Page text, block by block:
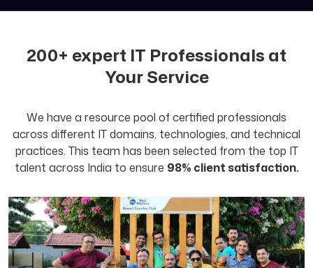
200+ expert IT Professionals at
Your Service
We have a resource pool of certified professionals
across different IT domains, technologies, and technical
practices. This team has been selected from the top IT
talent across India to ensure 98% client satisfaction.